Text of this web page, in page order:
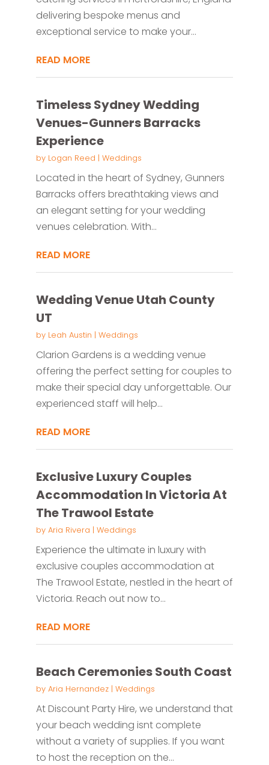
delivering bespoke menus and
exceptional service to make your...
READ MORE
Timeless Sydney Wedding
Venues-Gunners Barracks
Experience
by Logan Reed | Weddings
Located in the heart of Sydney, Gunners
Barracks offers breathtaking views and
an elegant setting for your wedding
venues celebration. With...
READ MORE
Wedding Venue Utah County
UT
by Leah Austin | Weddings
Clarion Gardens is a wedding venue
offering the perfect setting for couples to
make their special day unforgettable. Our
experienced staff will help...
READ MORE
Exclusive Luxury Couples
Accommodation In Victoria At
The Trawool Estate
by Aria Rivera | Weddings
Experience the ultimate in luxury with
exclusive couples accommodation at
The Trawool Estate, nestled in the heart of
Victoria. Reach out now to...
READ MORE
Beach Ceremonies South Coast
by Aria Hernandez| Weddings
At Discount Party Hire, we understand that
your beach wedding isnt complete
without a variety of supplies. If you want
to host the reception on the...